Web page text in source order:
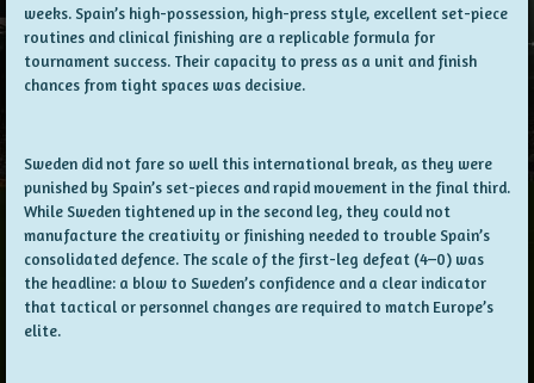
weeks. Spain’s high-possession, high-press style, excellent set-piece
routines and clinical finishing are a replicable formula for
tournament success. Their capacity to press as a unit and finish
chances from tight spaces was decisive.
Sweden did not fare so well this international break, as they were
punished by Spain’s set-pieces and rapid movement in the final third.
While Sweden tightened up in the second leg, they could not
manufacture the creativity or finishing needed to trouble Spain’s
consolidated defence. The scale of the first-leg defeat (4–0) was
the headline: a blow to Sweden’s confidence and a clear indicator
that tactical or personnel changes are required to match Europe’s
elite.